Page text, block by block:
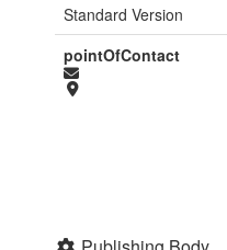
Standard Version
pointOfContact